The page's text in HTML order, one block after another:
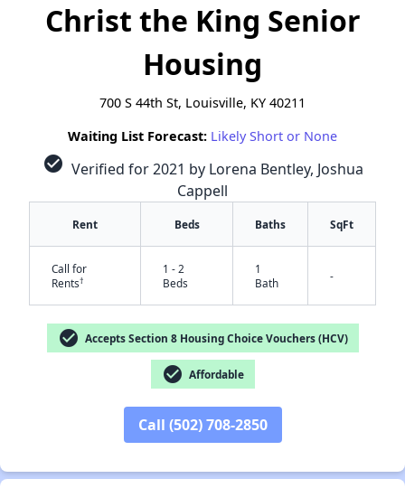
Christ the King Senior
Housing
700 S 44th St, Louisville, KY 40211
Waiting List Forecast: Likely Short or None
check_circle Verified for 2021 by Lorena Bentley, Joshua
Cappell
Rent Beds Baths SqFt
Call for
Rents†
1 - 2
Beds
1
Bath
-
check_circle Accepts Section 8 Housing Choice Vouchers (HCV)
check_circle Affordable
Call (502) 708-2850